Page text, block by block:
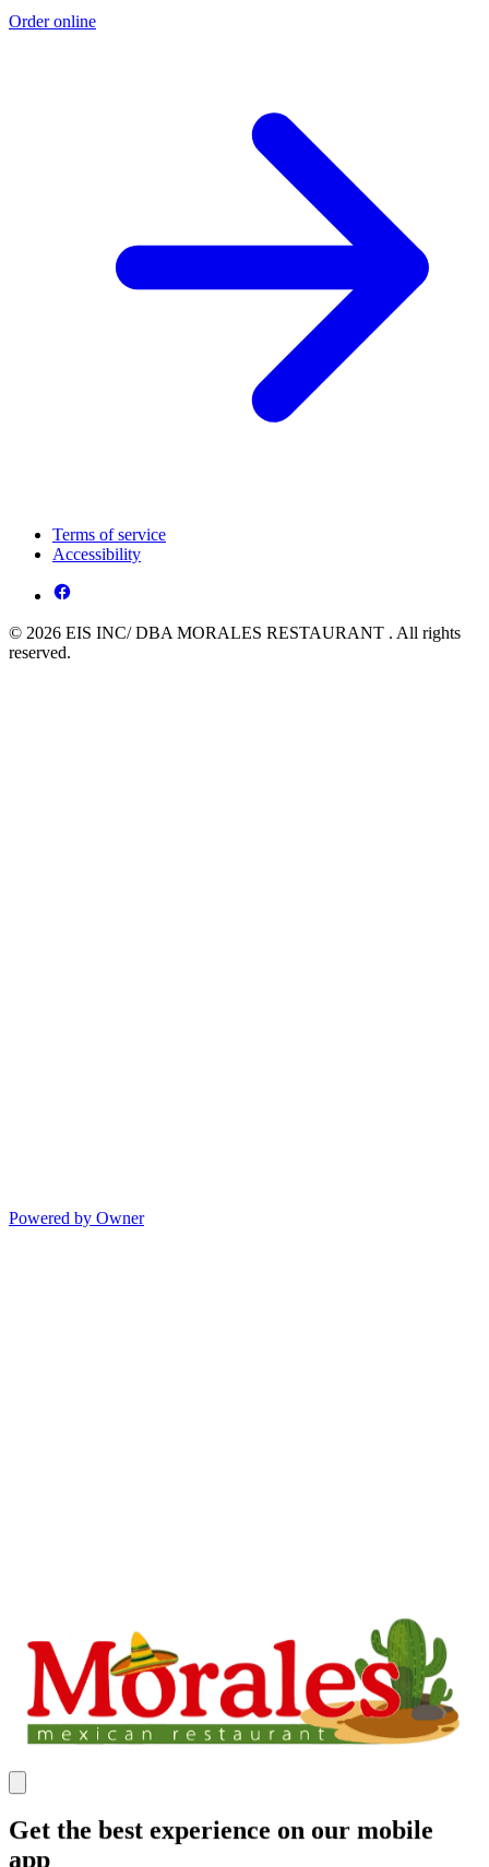
Order online
Terms of service
Accessibility
© 2026 EIS INC/ DBA MORALES RESTAURANT . All rights
reserved.
Powered by Owner
Get the best experience on our mobile
app